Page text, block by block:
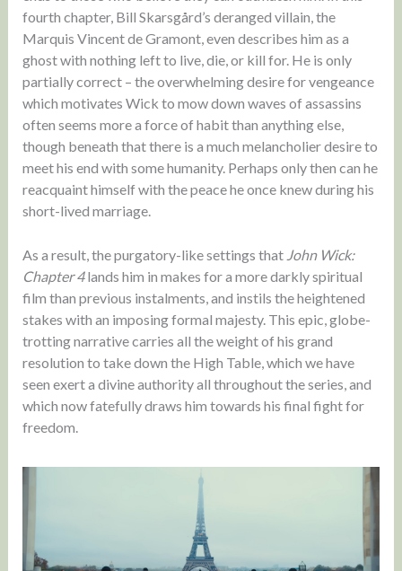
fourth chapter, Bill Skarsgård’s deranged villain, the
Marquis Vincent de Gramont, even describes him as a
ghost with nothing left to live, die, or kill for. He is only
partially correct – the overwhelming desire for vengeance
which motivates Wick to mow down waves of assassins
often seems more a force of habit than anything else,
though beneath that there is a much melancholier desire to
meet his end with some humanity. Perhaps only then can he
reacquaint himself with the peace he once knew during his
short-lived marriage.
As a result, the purgatory-like settings that John Wick:
Chapter 4lands him in makes for a more darkly spiritual
film than previous instalments, and instils the heightened
stakes with an imposing formal majesty. This epic, globe-
trotting narrative carries all the weight of his grand
resolution to take down the High Table, which we have
seen exert a divine authority all throughout the series, and
which now fatefully draws him towards his final fight for
freedom.